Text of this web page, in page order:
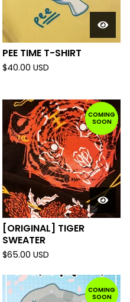
PEE TIME T-SHIRT
$40.00 USD
COMING
SOON
[ORIGINAL] TIGER
SWEATER
$65.00 USD
COMING
SOON